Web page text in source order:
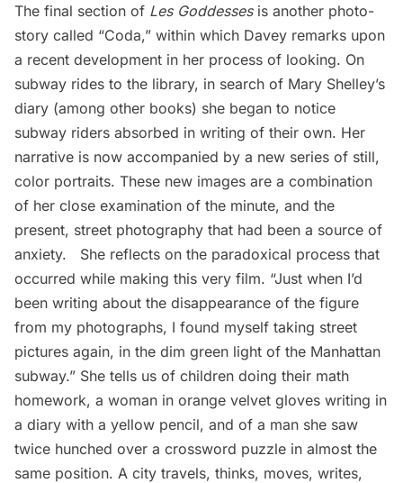
The final section of Les Goddessesis another photo-
story called “Coda,” within which Davey remarks upon
a recent development in her process of looking. On
subway rides to the library, in search of Mary Shelley’s
diary (among other books) she began to notice
subway riders absorbed in writing of their own. Her
narrative is now accompanied by a new series of still,
color portraits. These new images are a combination
of her close examination of the minute, and the
present, street photography that had been a source of
anxiety. She reflects on the paradoxical process that
occurred while making this very film. “Just when I’d
been writing about the disappearance of the figure
from my photographs, I found myself taking street
pictures again, in the dim green light of the Manhattan
subway.” She tells us of children doing their math
homework, a woman in orange velvet gloves writing in
a diary with a yellow pencil, and of a man she saw
twice hunched over a crossword puzzle in almost the
same position. A city travels, thinks, moves, writes,